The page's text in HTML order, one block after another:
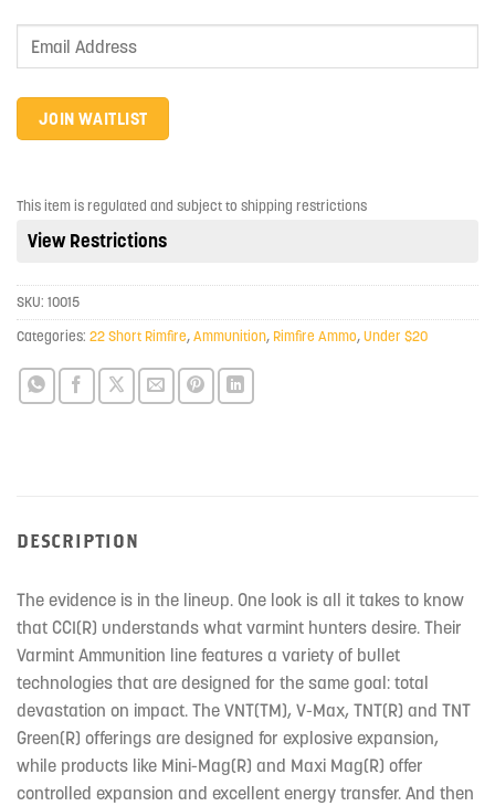
Enter
address
to
waitlist
for
product
JOIN WAITLIST
This item is regulated and subject to shipping restrictions
View Restrictions
SKU: 10015
Categories: 22 Short Rimfire,Ammunition, Rimfire Ammo,Under $20
DESCRIPTION
The evidence is in the lineup. One look is all it takes to know
that CCI(R) understands what varmint hunters desire. Their
Varmint Ammunition line features a variety of bullet
technologies that are designed for the same goal: total
devastation on impact. The VNT(TM), V-Max, TNT(R) and TNT
Green(R) offerings are designed for explosive expansion,
while products like Mini-Mag(R) and Maxi Mag(R) offer
controlled expansion and excellent energy transfer. And then